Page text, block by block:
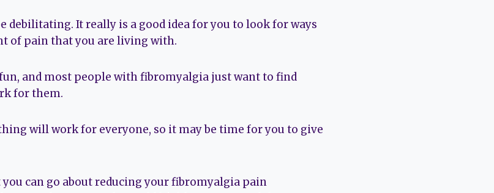
debilitating. It really is a good idea for you to look for ways
of pain that you are living with.
and most people with fibromyalgia just want to find
for them.
will work for everyone, so it may be time for you to give
can go about reducing your fibromyalgia pain